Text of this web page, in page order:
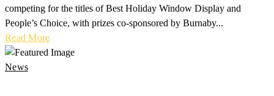
competing for the titles of Best Holiday Window Display and
People’s Choice, with prizes co-sponsored by Burnaby...
Read More
News